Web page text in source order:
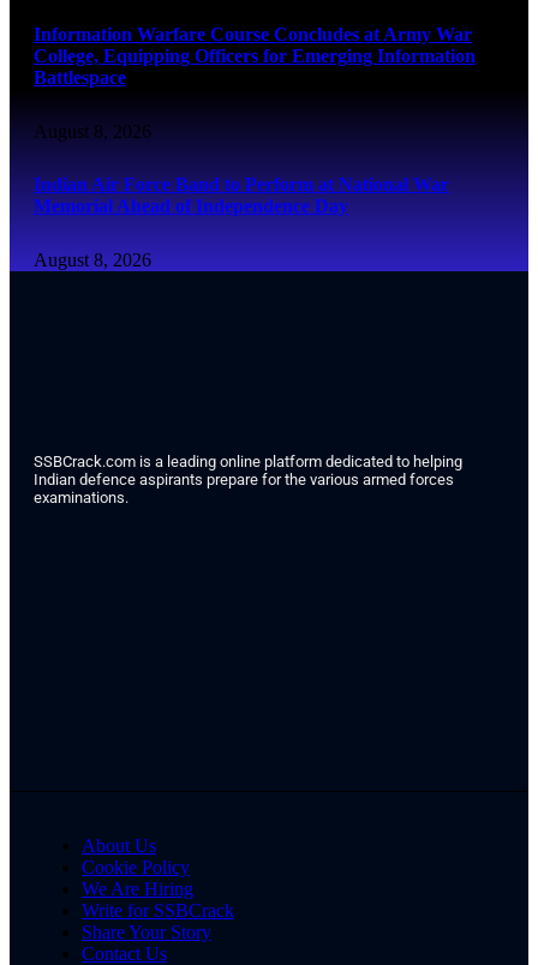
Information Warfare Course Concludes at Army War
College, Equipping Officers for Emerging Information
Battlespace
August 8, 2026
Indian Air Force Band to Perform at National War
Memorial Ahead of Independence Day
August 8, 2026
SSBCrack.com is a leading online platform dedicated to helping
Indian defence aspirants prepare for the various armed forces
examinations.
About Us
Cookie Policy
We Are Hiring
Write for SSBCrack
Share Your Story
Contact Us